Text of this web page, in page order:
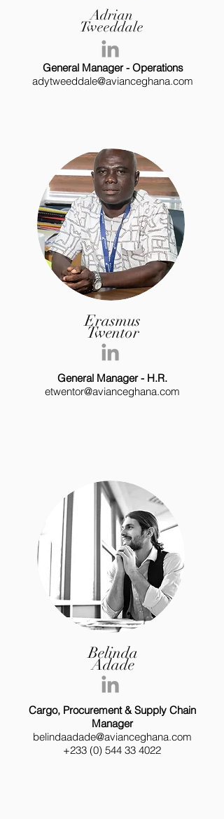
Adrian
Tweeddale
General Manager - Operations
adytweeddale@avianceghana.com
Erasmus
Twentor
General Manager - H.R.
etwentor@avianceghana.com
Belinda
Adade
Cargo, Procurement & Supply Chain
Manager
belindaadade@avianceghana.com
+233 (0) 544 33 4022